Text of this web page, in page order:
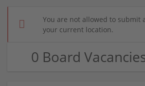
You are not allowed to submit
your current location.
0 Board